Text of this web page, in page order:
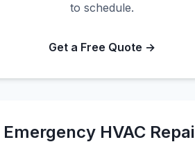
to schedule.
Get a Free Quote →
Emergency HVAC